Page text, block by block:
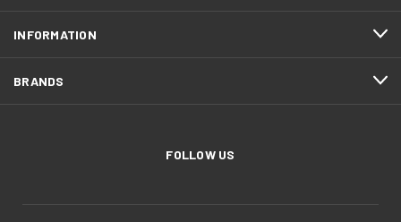
INFORMATION
BRANDS
FOLLOW US